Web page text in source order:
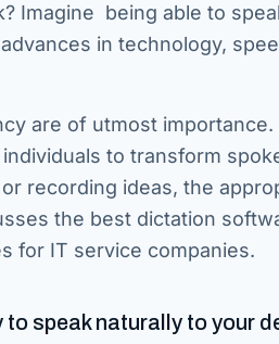
Imagine being able to
in technology,
are of utmost
to transform
recording ideas, the
the best dictation
for IT service companies.
speak naturally to your